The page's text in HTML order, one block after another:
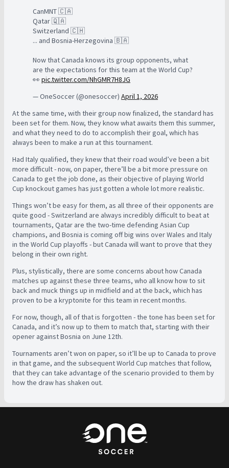
CanMNT 🇨🇦
Qatar 🇶🇦
Switzerland 🇨🇭
... and Bosnia-Herzegovina 🇧🇦
Now that Canada knows its group opponents, what
are the expectations for this team at the World Cup?
👀 pic.twitter.com/NhGMR7H8JG
— OneSoccer (@onesoccer) April 1, 2026
At the same time, with their group now finalized, the standard has
been set for them. Now, they know what awaits them this summer,
and what they need to do to accomplish their goal, which has
always been to make a run at this tournament.
Had Italy qualified, they knew that their road would’ve been a bit
more difficult - now, on paper, there’ll be a bit more pressure on
Canada to get the job done, as their objective of playing World
Cup knockout games has just gotten a whole lot more realistic.
Things won’t be easy for them, as all three of their opponents are
quite good - Switzerland are always incredibly difficult to beat at
tournaments, Qatar are the two-time defending Asian Cup
champions, and Bosnia is coming off big wins over Wales and Italy
in the World Cup playoffs - but Canada will want to prove that they
belong in their own right.
Plus, stylistically, there are some concerns about how Canada
matches up against these three teams, who all know how to sit
back and muck things up in midfield and at the back, which has
proven to be a kryptonite for this team in recent months.
For now, though, all of that is forgotten - the tone has been set for
Canada, and it’s now up to them to match that, starting with their
opener against Bosnia on June 12th.
Tournaments aren’t won on paper, so it’ll be up to Canada to prove
in that game, and the subsequent World Cup matches that follow,
that they can take advantage of the scenario provided to them by
how the draw has shaken out.